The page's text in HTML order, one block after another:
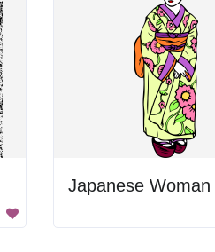
Japanese Woman